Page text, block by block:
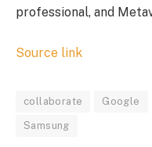
professional, and
Source link
collaborate Google
Samsung